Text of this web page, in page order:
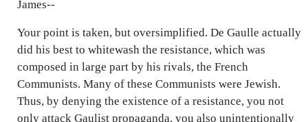
James--
Your point is taken, but oversimplified. De Gaulle actually
did his best to whitewash the resistance, which was
composed in large part by his rivals, the French
Communists. Many of these Communists were Jewish.
Thus, by denying the existence of a resistance, you not
only attack Gaulist propaganda, you also unintentionally